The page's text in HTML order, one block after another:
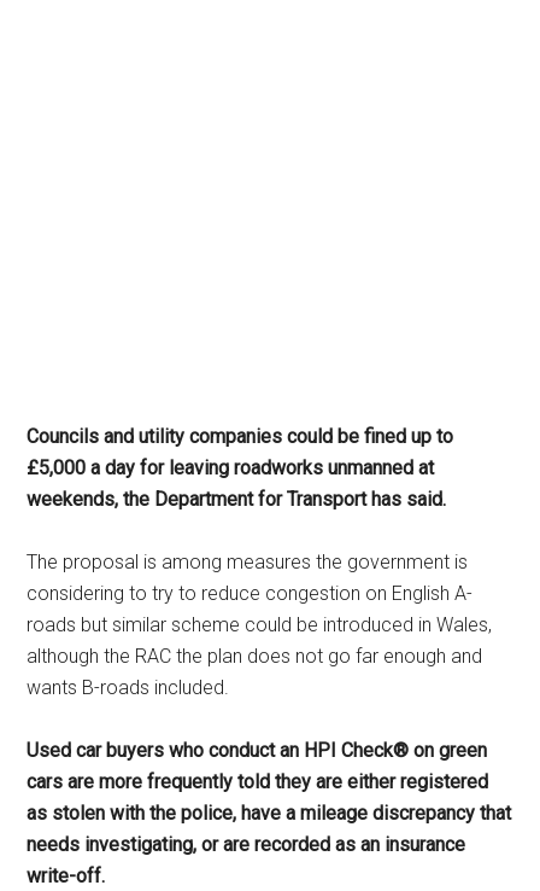
Councils and utility companies could be fined up to
£5,000 a day for leaving roadworks unmanned at
weekends, the Department for Transport has said.
The proposal is among measures the government is
considering to try to reduce congestion on English A-
roads but similar scheme could be introduced in Wales,
although the RAC the plan does not go far enough and
wants B-roads included.
Used car buyers who conduct an HPI Check® on green
cars are more frequently told they are either registered
as stolen with the police, have a mileage discrepancy that
needs investigating, or are recorded as an insurance
write-off.